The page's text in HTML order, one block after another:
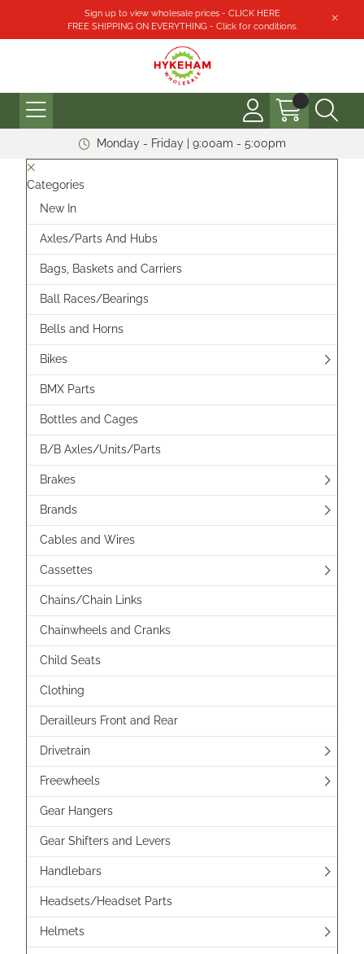
Sign up to view wholesale prices - CLICK HERE
FREE SHIPPING ON EVERYTHING - Click for conditions.
Monday - Friday | 9:00am - 5:00pm
Categories
New In
Axles/Parts And Hubs
Bags, Baskets and Carriers
Ball Races/Bearings
Bells and Horns
Bikes
BMX Parts
Bottles and Cages
B/B Axles/Units/Parts
Brakes
Brands
Cables and Wires
Cassettes
Chains/Chain Links
Chainwheels and Cranks
Child Seats
Clothing
Derailleurs Front and Rear
Drivetrain
Freewheels
Gear Hangers
Gear Shifters and Levers
Handlebars
Headsets/Headset Parts
Helmets